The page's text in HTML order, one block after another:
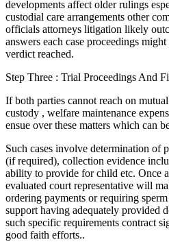
developments affect older rulings
custodial care arrangements other
officials attorneys litigation likely
answers each case proceedings
verdict reached.
Step Three : Trial Proceedings And
If both parties cannot reach on
custody , welfare maintenance
ensue over these matters which can
Such cases involve determination of
(if required), collection evidence
ability to provide for child etc. Once
evaluated court representative will
ordering payments or requiring
support having adequately provided
such specific requirements contract
good faith efforts..